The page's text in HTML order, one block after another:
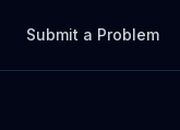
Submit a Problem